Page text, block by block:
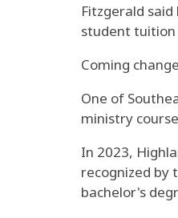
Fitzgerald
student tuition
Coming
One of
ministry
In 2023,
recognized by
bachelor's